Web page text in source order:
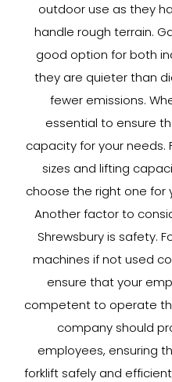
outdoor use as they
handle rough terrain.
good option for both
they are quieter than
fewer emissions.
essential to ensure
capacity for your needs.
sizes and lifting
choose the right one for
Another factor to
Shrewsbury is safety.
machines if not used
ensure that your
competent to operate
company should
employees, ensuring
forklift safely and